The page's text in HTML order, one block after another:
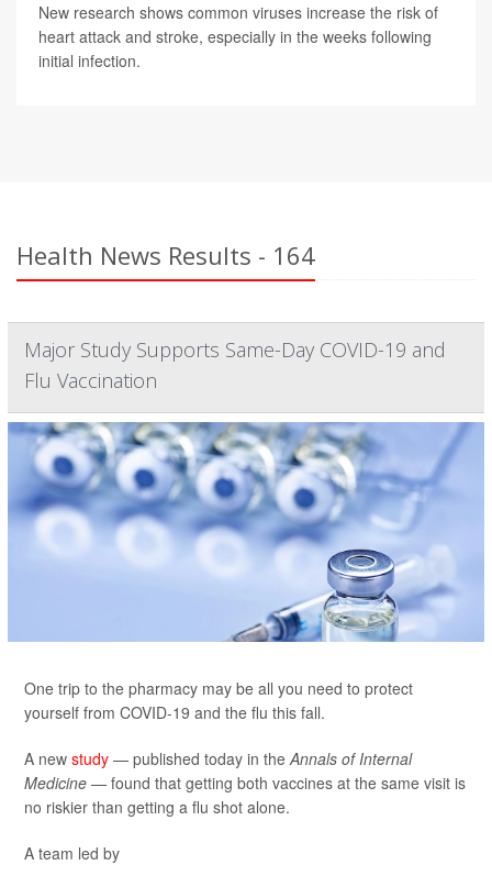
New research shows common viruses increase the risk of
heart attack and stroke, especially in the weeks following
initial infection.
Health News Results - 164
Major Study Supports Same-Day COVID-19 and
Flu Vaccination
One trip to the pharmacy may be all you need to protect
yourself from COVID-19 and the flu this fall.
A new study — published today in theAnnals of Internal
Medicine —found that getting both vaccines at the same visit is
no riskier than getting a flu shot alone.
A team led by